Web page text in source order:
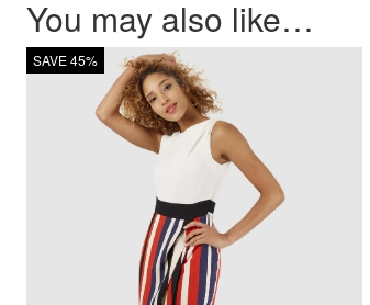
You may also like…
SAVE 45%